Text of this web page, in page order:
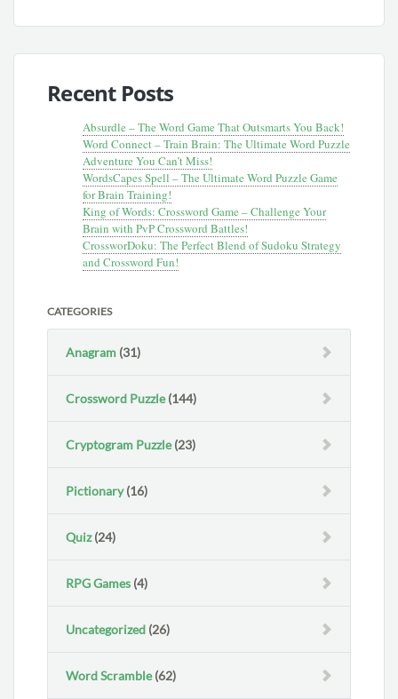
Recent Posts
Absurdle – The Word Game That Outsmarts You Back!
Word Connect – Train Brain: The Ultimate Word Puzzle
Adventure You Can’t Miss!
WordsCapes Spell – The Ultimate Word Puzzle Game
for Brain Training!
King of Words: Crossword Game – Challenge Your
Brain with PvP Crossword Battles!
CrossworDoku: The Perfect Blend of Sudoku Strategy
and Crossword Fun!
CATEGORIES
Anagram (31)
Crossword Puzzle(144)
Cryptogram Puzzle(23)
Pictionary(16)
Quiz(24)
RPG Games (4)
Uncategorized (26)
Word Scramble(62)